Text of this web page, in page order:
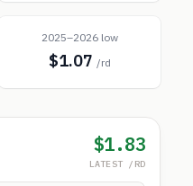
2025–2026 low
$1.07 /rd
$1.83
LATEST /RD